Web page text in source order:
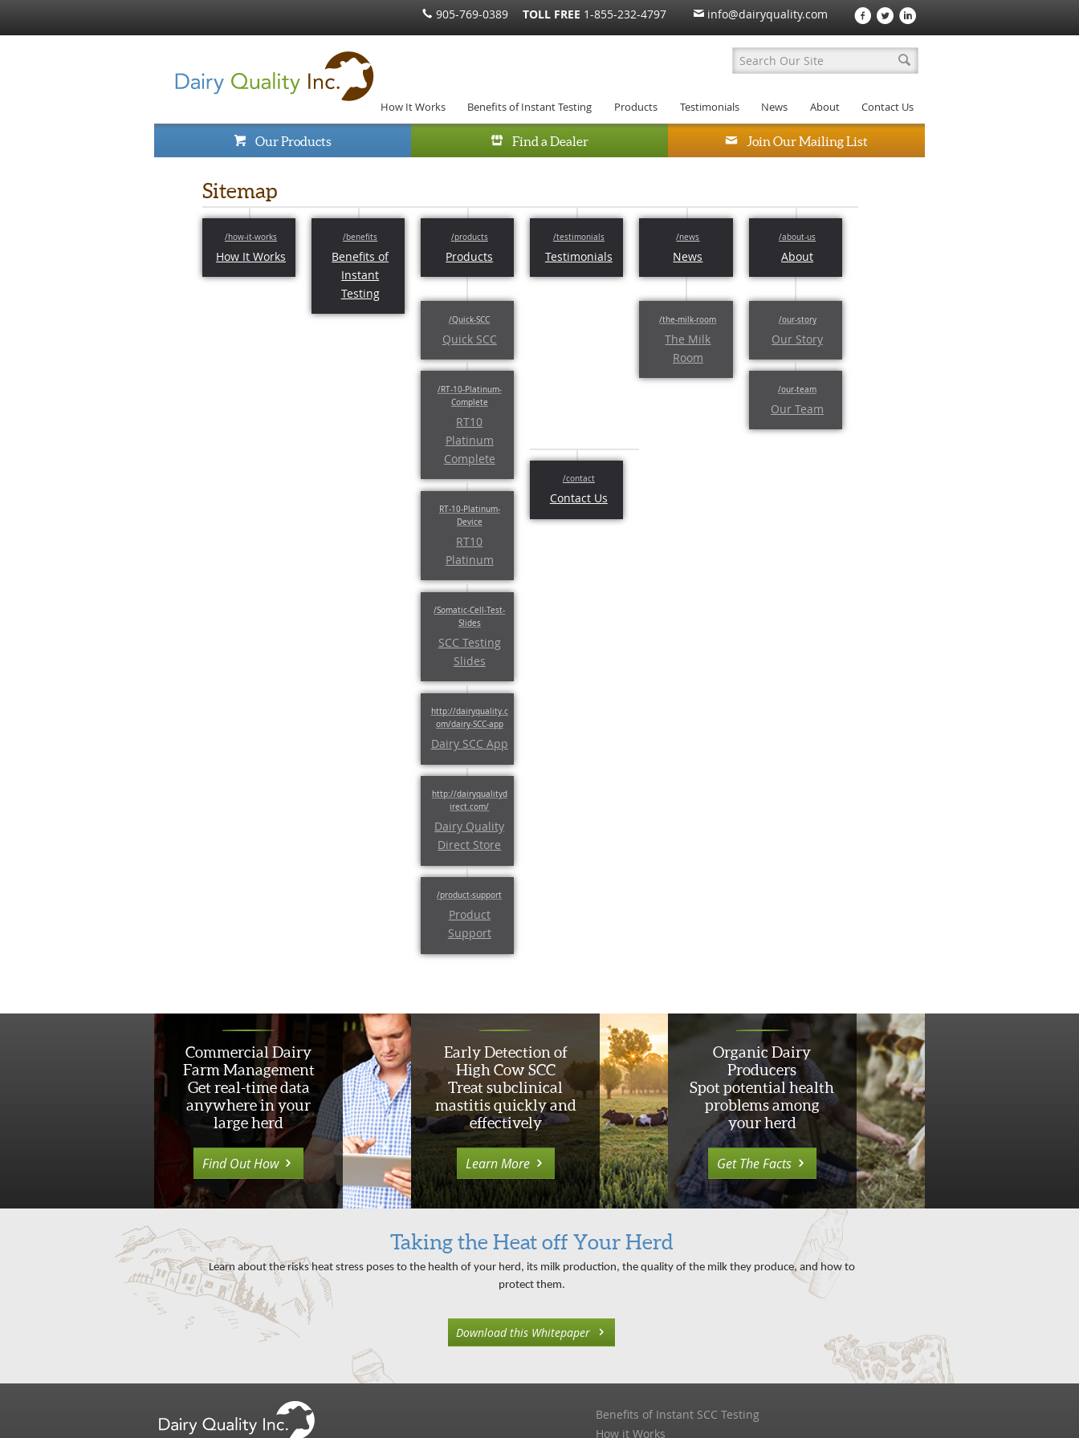
905-769-0389 TOLL FREE 1-855-232-4797 info@dairyquality.com
How It Works Benefits of Instant Testing Products Testimonials News About Contact Us
Our Products Find a Dealer Join Our Mailing List
Sitemap
How It Works
Benefits of
Instant
Testing
Products
Quick SCC
RT10
Platinum
Complete
RT10
Platinum
SCC Testing
Slides
Dairy SCC App
Dairy Quality
Direct Store
Product
Support
Testimonials News
The Milk
Room
About
Our Story
Our Team
Contact Us
Commercial Dairy
Farm Management
Get real-time data
anywhere in your
large herd
Find Out How
Early Detection of
High Cow SCC
Treat subclinical
mastitis quickly and
effectively
Learn More
Organic Dairy
Producers
Spot potential health
problems among
your herd
Get The Facts
Taking the Heat off Your Herd
Learn about the risks heat stress poses to the health of your herd, its milk production, the quality of the milk they produce, and how to
protect them.
Download this Whitepaper
Benefits of Instant SCC Testing
How it Works